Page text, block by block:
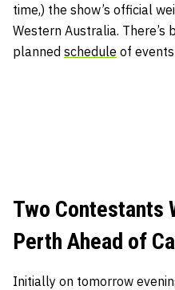
time,) the show’s official
Western Australia.
planned schedule of
Two Contestants
Perth Ahead of
Initially on tomorrow